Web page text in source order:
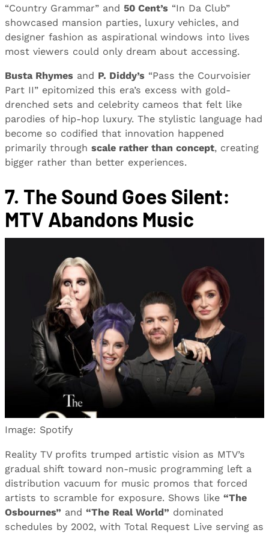
“Country Grammar” and 50 Cent’s “In Da Club”
showcased mansion parties, luxury vehicles, and
designer fashion as aspirational windows into lives
most viewers could only dream about accessing.
Busta Rhymes and P. Diddy’s “Pass the Courvoisier
Part II” epitomized this era’s excess with gold-
drenched sets and celebrity cameos that felt like
parodies of hip-hop luxury. The stylistic language had
become so codified that innovation happened
primarily through scale rather than concept, creating
bigger rather than better experiences.
7. The Sound Goes Silent:
MTV Abandons Music
Image: Spotify
Reality TV profits trumped artistic vision as MTV’s
gradual shift toward non-music programming left a
distribution vacuum for music promos that forced
artists to scramble for exposure. Shows like “The
Osbournes” and “The Real World” dominated
schedules by 2002, with Total Request Live serving as